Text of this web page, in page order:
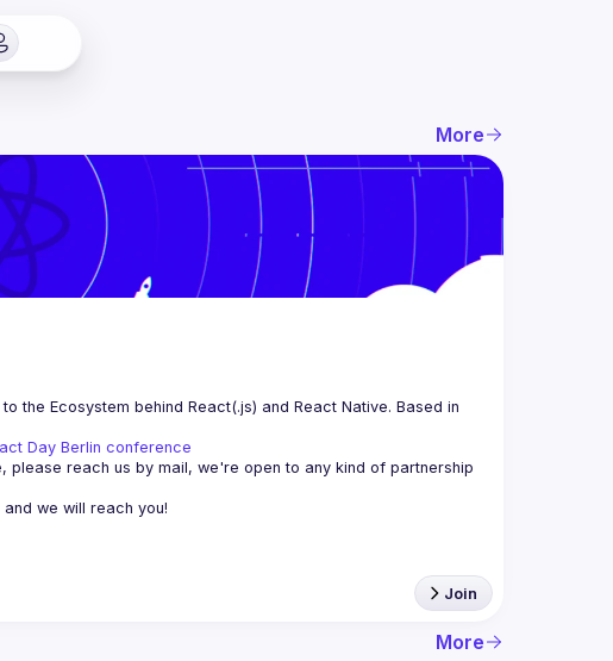
More
the Ecosystem behind React(.js) and React Native. Based in
Day Berlin conference
reach us by mail, we're open to any kind of partnership
Join
More